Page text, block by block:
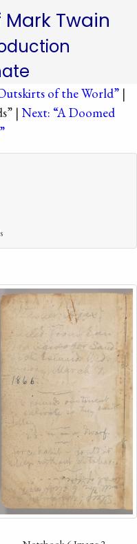
Twain
of the World” |
| Next: “A Doomed